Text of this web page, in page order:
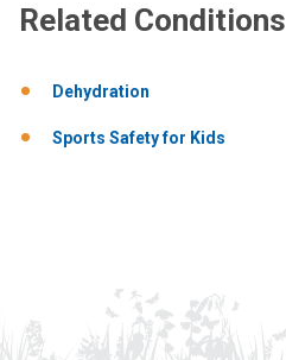
Related Conditions
Dehydration
Sports Safety for Kids